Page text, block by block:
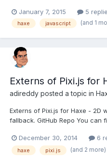
interested in contributing by
please let me know so that we
January 7, 2015 5
haxe javascript (and 1
Externs of Pixi.js for
adireddy posted a topic in
Externs of Pixi.js for Haxe - 2D
fallback. GitHub Repo You can
samples, demos, tutorials, etc
December 30, 2014 6
haxe pixi.js (and 2 more)